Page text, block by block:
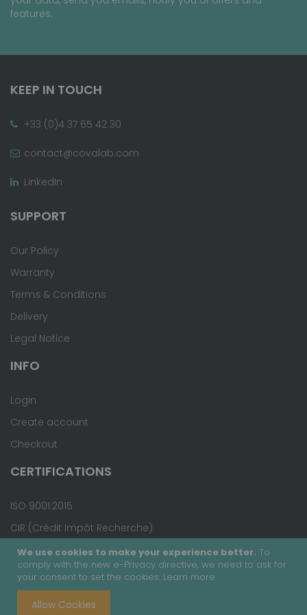
We use cookies to make your experience better. To
comply with the new e-Privacy directive, we need to ask for
your consent to set the cookies. Learn more.
Allow Cookies
features.
KEEP IN TOUCH
+33 (0)4 37 65 42 30
contact@covalab.com
LinkedIn
SUPPORT
Our Policy
Warranty
Terms & Conditions
Delivery
Legal Notice
INFO
Login
Create account
Checkout
CERTIFICATIONS
ISO 9001:2015
CIR (Crédit Impôt Recherche)
Copyright © 2020 - Covalab, Inc. All rights reserved.
Terms & Conditions